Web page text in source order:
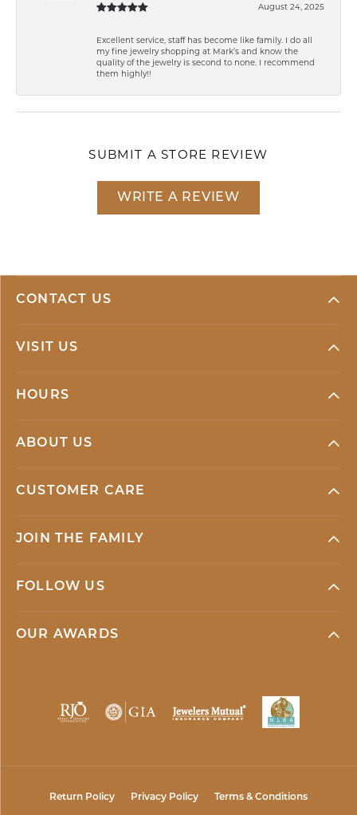
August 24, 2025
Excellent service, staff has become like family. I do all
my fine jewelry shopping at Mark’s and know the
quality of the jewelry is second to none. I recommend
them highly!!
SUBMIT A STORE REVIEW
WRITE A REVIEW
CONTACT US
VISIT US
HOURS
ABOUT US
CUSTOMER CARE
JOIN THE FAMILY
FOLLOW US
OUR AWARDS
Return Policy Privacy Policy Terms & Conditions